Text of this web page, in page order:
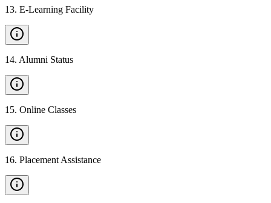
13. E-Learning Facility
14. Alumni Status
15. Online Classes
16. Placement Assistance